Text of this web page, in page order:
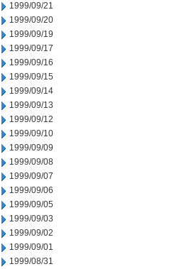
1999/09/21
1999/09/20
1999/09/19
1999/09/17
1999/09/16
1999/09/15
1999/09/14
1999/09/13
1999/09/12
1999/09/10
1999/09/09
1999/09/08
1999/09/07
1999/09/06
1999/09/05
1999/09/03
1999/09/02
1999/09/01
1999/08/31